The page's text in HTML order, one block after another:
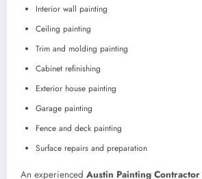
Interior wall painting
Ceiling painting
Trim and molding painting
Cabinet refinishing
Exterior house painting
Garage painting
Fence and deck painting
Surface repairs and preparation
An experienced Austin Painting Contractor